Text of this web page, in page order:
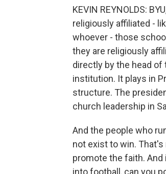
KEVIN REYNOLDS:
religiously affiliated -
whoever - those
they are religiously
directly by the head
institution. It plays in
structure. The
church leadership in
And the people who
not exist to win. That's
promote the faith.
into football, can you